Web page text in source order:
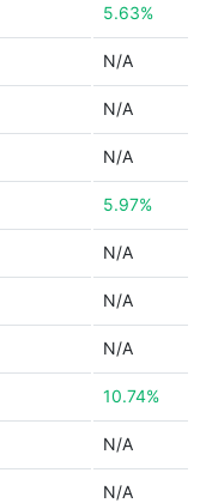
5.63%
N/A
N/A
N/A
5.97%
N/A
N/A
N/A
10.74%
N/A
N/A